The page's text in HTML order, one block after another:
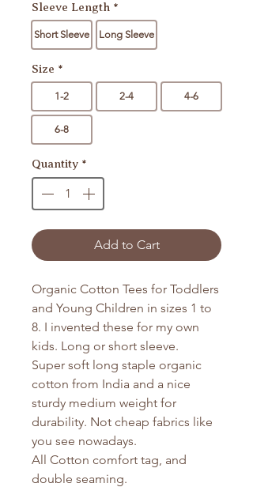
Sleeve Length *
Short Sleeve Long Sleeve
Size *
1-2 2-4 4-6
6-8
Quantity *
Add to Cart
Organic Cotton Tees for Toddlers
and Young Children in sizes 1 to
8. I invented these for my own
kids. Long or short sleeve.
Super soft long staple organic
cotton from India and a nice
sturdy medium weight for
durability. Not cheap fabrics like
you see nowadays.
All Cotton comfort tag, and
double seaming.